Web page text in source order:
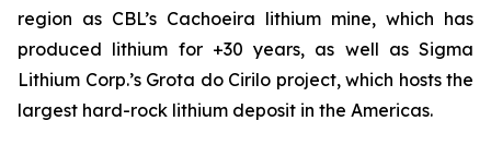
region as CBL’s Cachoeira lithium mine, which has
produced lithium for +30 years, as well as Sigma
Lithium Corp.’s Grota do Cirilo project, which hosts the
largest hard-rock lithium deposit in the Americas.